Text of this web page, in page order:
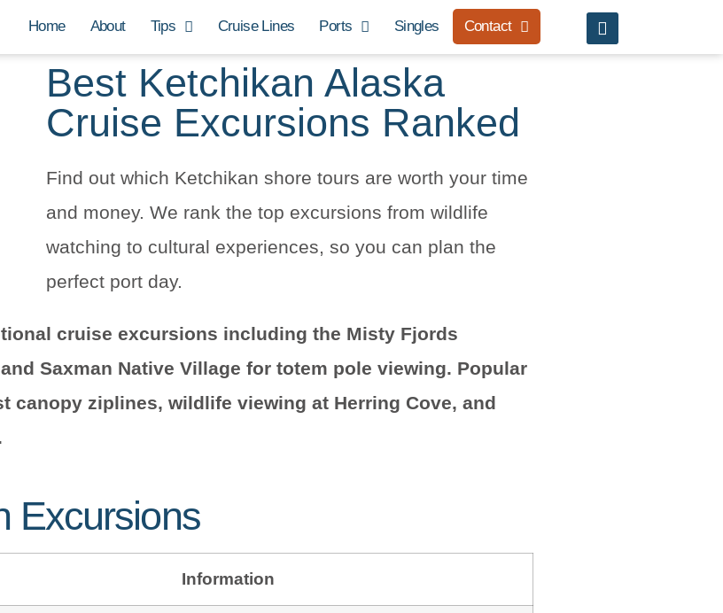
Home About Tips Cruise Lines Ports Singles Contact
Best Ketchikan Alaska
Cruise Excursions Ranked
Find out which Ketchikan shore tours are worth your time
and money. We rank the top excursions from wildlife
watching to cultural experiences, so you can plan the
perfect port day.
cruise excursions including the Misty Fjords
Saxman Native Village for totem pole viewing. Popular
ziplines, wildlife viewing at Herring Cove, and
Excursions
Information